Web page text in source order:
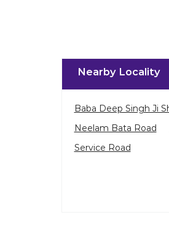
Nearby Locality
Baba Deep Singh Ji
Neelam Bata Road
Service Road